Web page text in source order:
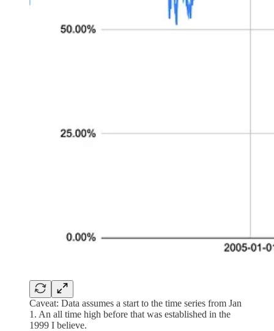
Caveat: Data assumes a start to the time series from Jan
1. An all time high before that was established in the
1999 I believe.